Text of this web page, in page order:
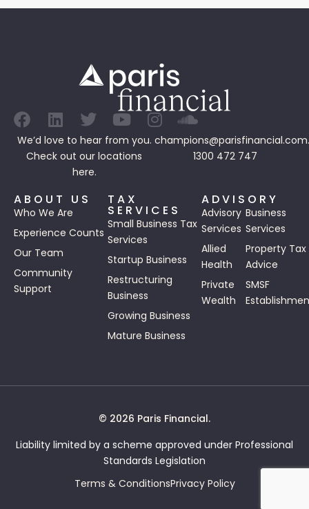
We’d love to hear from you.
Check out our locations
here.
1300 472 747
ABOUT US
Who We Are
Experience Counts
Our Team
Community
Support
TAX
SERVICES
Small Business Tax
Services
Startup Business
Restructuring
Business
Growing Business
Mature Business
ADVISORY
Advisory
Services
Business
Services
Allied
Health
Property Tax
Advice
Private
Wealth
SMSF
© 2026 Paris Financial.
Liability limited by a scheme approved under Professional
Standards Legislation
Terms & ConditionsPrivacy Policy